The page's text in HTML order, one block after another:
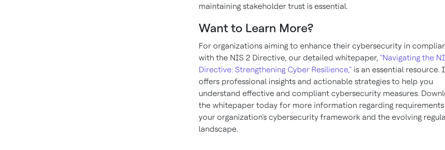
maintaining stakeholder trust is essential.
Want to Learn More?
For organizations aiming to enhance their cybersecurity in
with the NIS 2 Directive, our detailed whitepaper, "Navigating the
Directive: Strengthening Cyber Resilience," is an essential resource.
offers professional insights and actionable strategies to help you
understand effective and compliant cybersecurity measures.
the whitepaper today for more information regarding
your organization's cybersecurity framework and the evolving
landscape.